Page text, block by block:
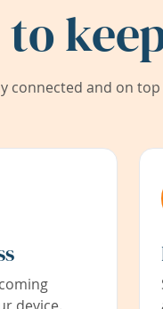
connected and on